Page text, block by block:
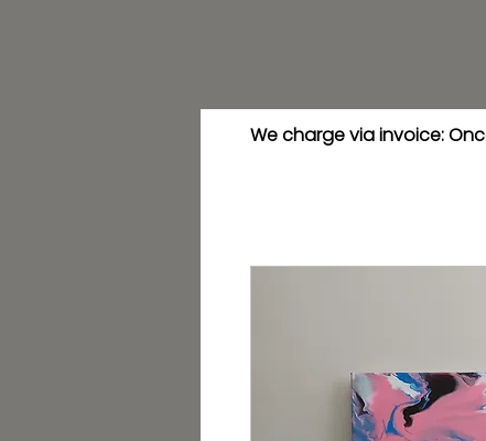
We charge via invoice: